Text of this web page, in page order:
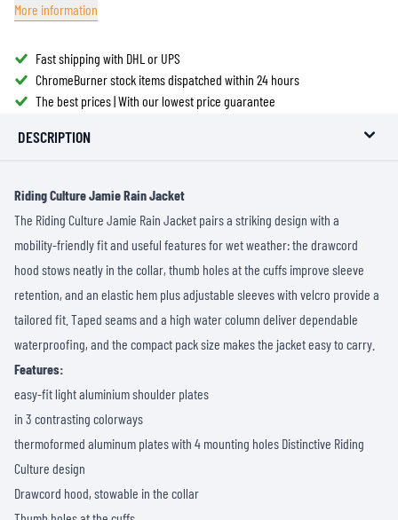
More information
Fast shipping with DHL or UPS
ChromeBurner stock items dispatched within 24 hours
The best prices | With our lowest price guarantee
DESCRIPTION
Riding Culture Jamie Rain Jacket
The Riding Culture Jamie Rain Jacket pairs a striking design with a
mobility-friendly fit and useful features for wet weather: the drawcord
hood stows neatly in the collar, thumb holes at the cuffs improve sleeve
retention, and an elastic hem plus adjustable sleeves with velcro provide a
tailored fit. Taped seams and a high water column deliver dependable
waterproofing, and the compact pack size makes the jacket easy to carry.
Features:
easy-fit light aluminium shoulder plates
in 3 contrasting colorways
thermoformed aluminum plates with 4 mounting holes Distinctive Riding
Culture design
Drawcord hood, stowable in the collar